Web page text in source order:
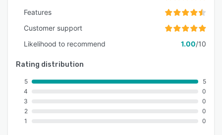
Features
Customer support
Likelihood to recommend
1.00/10
Rating distribution
5
4
3
2
1
5
0
0
0
0